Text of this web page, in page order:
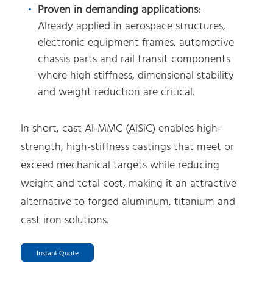
Proven in demanding applications:
Already applied in aerospace structures,
electronic equipment frames, automotive
chassis parts and rail transit components
where high stiffness, dimensional stability
and weight reduction are critical.
In short, cast Al-MMC (AlSiC) enables high-
strength, high-stiffness castings that meet or
exceed mechanical targets while reducing
weight and total cost, making it an attractive
alternative to forged aluminum, titanium and
cast iron solutions.
Instant Quote